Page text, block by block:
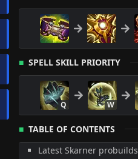
SPELL SKILL PRIORITY
Q W
TABLE OF CONTENTS
Latest Skarner probuilds